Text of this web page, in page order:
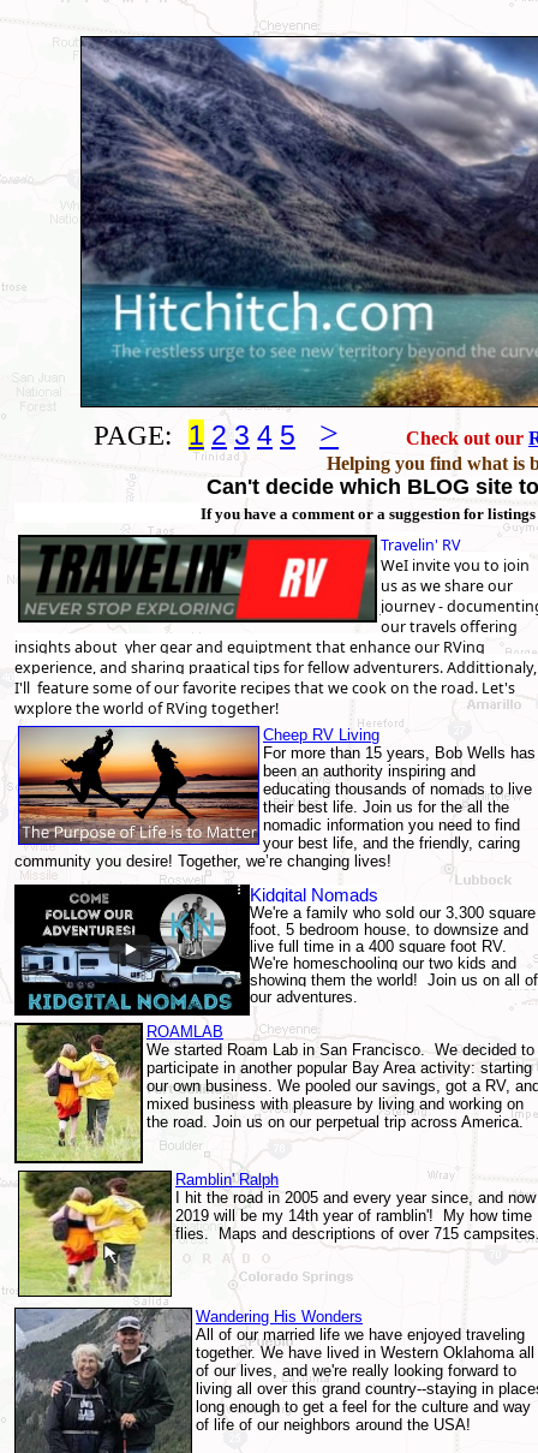
PAGE: 1 2 3 4 5 > Check out our
Helping you find what is
Can't decide which BLOG site
If you have a comment or a suggestion for
Travelin' RV
WeI invite you to join
us as we share our
journey -
our travels offering
insights about yher gear and equiptment that enhance our RVing
experience, and sharing praatical tips for fellow adventurers. Addittionaly,
I'll feature some of our favorite recipes that we cook on the road. Let's
wxplore the world of RVing together!
Cheep RV Living
For more than 15 years, Bob Wells has
been an authority inspiring and
educating thousands of nomads to live
their best life. Join us for the all the
nomadic information you need to find
your best life, and the friendly, caring
community you desire! Together, we’re changing lives!
Kidgital Nomads
We're a family who sold our 3,300 square
foot, 5 bedroom house, to downsize and
live full time in a 400 square foot RV.
We're homeschooling our two kids and
showing them the world! Join us on all of
our adventures.
ROAMLAB
We started Roam Lab in San Francisco. We decided to
participate in another popular Bay Area activity: starting
our own business. We pooled our savings, got a RV,
mixed business with pleasure by living and working on
the road. Join us on our perpetual trip across America.
Ramblin' Ralph
I hit the road in 2005 and every year since, and now
2019 will be my 14th year of ramblin'! My how time
flies. Maps and descriptions of over 715
Wandering His Wonders
All of our married life we have enjoyed traveling
together. We have lived in Western Oklahoma all
of our lives, and we're really looking forward to
living all over this grand country--staying in
long enough to get a feel for the culture and way
of life of our neighbors around the USA!